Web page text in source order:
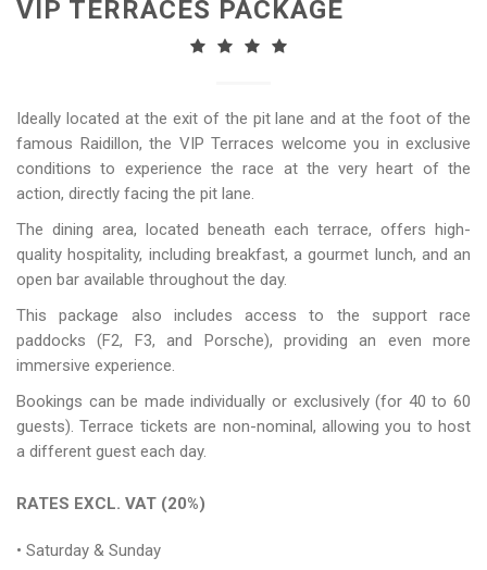
VIP TERRACES PACKAGE
Ideally located at the exit of the pit lane and at the foot of the
famous Raidillon, the VIP Terraces welcome you in exclusive
conditions to experience the race at the very heart of the
action, directly facing the pit lane.
The dining area, located beneath each terrace, offers high-
quality hospitality, including breakfast, a gourmet lunch, and an
open bar available throughout the day.
This package also includes access to the support race
paddocks (F2, F3, and Porsche), providing an even more
immersive experience.
Bookings can be made individually or exclusively (for 40 to 60
guests). Terrace tickets are non-nominal, allowing you to host
a different guest each day.
RATES EXCL. VAT (20%)
• Saturday & Sunday